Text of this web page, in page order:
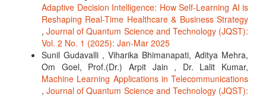
Adaptive Decision Intelligence: How Self-Learning AI is
Reshaping Real-Time Healthcare & Business Strategy
,Journal of Quantum Science and Technology (JQST):
Vol. 2 No. 1 (2025): Jan-Mar 2025
Sunil Gudavalli , Viharika Bhimanapati, Aditya Mehra,
Om Goel, Prof.(Dr.) Arpit Jain , Dr. Lalit Kumar,
Machine Learning Applications in Telecommunications
,Journal of Quantum Science and Technology (JQST):